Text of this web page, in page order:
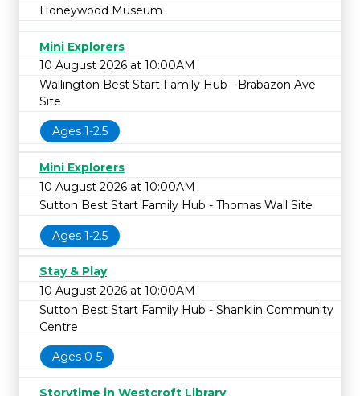
Honeywood Museum
Mini Explorers
10 August 2026 at 10:00AM
Wallington Best Start Family Hub - Brabazon Ave
Site
Ages 1-2.5
Mini Explorers
10 August 2026 at 10:00AM
Sutton Best Start Family Hub - Thomas Wall Site
Ages 1-2.5
Stay & Play
10 August 2026 at 10:00AM
Sutton Best Start Family Hub - Shanklin Community
Centre
Ages 0-5
Storytime in Westcroft Library